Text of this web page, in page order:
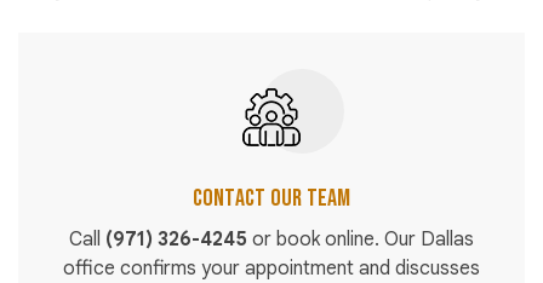
Contact Our Team
Call (971) 326-4245 or book online. Our Dallas
office confirms your appointment and discusses